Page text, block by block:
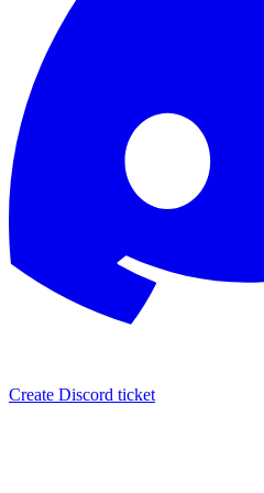
Create Discord ticket